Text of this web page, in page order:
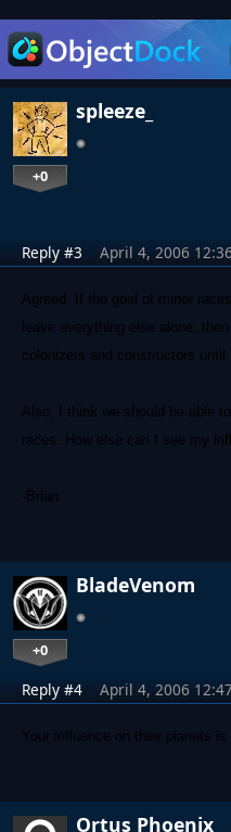
spleeze_
+0
Reply #3 April 4, 2006
Agreed. If the goal of minor
leave everything else alone,
colonizers and constructors
Also, I think we should be able
races. How else can I see my
-Brian
BladeVenom
+0
Reply #4 April 4, 2006
Your influence on their planets
Ortus Phoenix